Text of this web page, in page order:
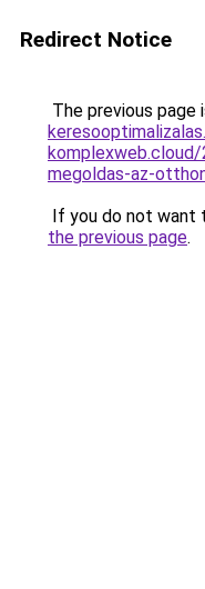
Redirect Notice
The previous page
megoldas-az-
If you do not want
the previous page.